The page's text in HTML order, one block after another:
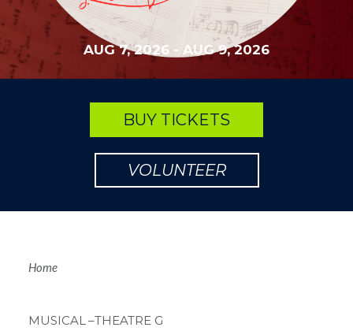
AUG 7, 2026 -AUG 9, 2026
BUY TICKETS
VOLUNTEER
Home
MUSICAL –THEATRE G